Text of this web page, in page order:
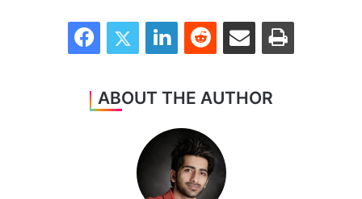
FacebookTwitter LinkedInReddit Share via Email Print
ABOUT THE AUTHOR